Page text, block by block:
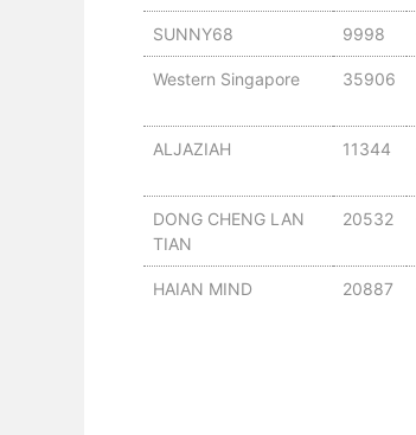
SUNNY68 9998
Western Singapore 35906
ALJAZIAH 11344
DONG CHENG LAN
TIAN
20532
HAIAN MIND 20887